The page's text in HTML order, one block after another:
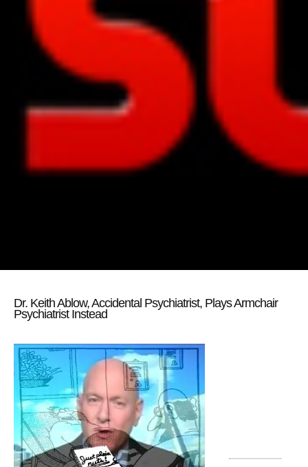
Dr. Keith Ablow, Accidental Psychiatrist, Plays Armchair
Psychiatrist Instead